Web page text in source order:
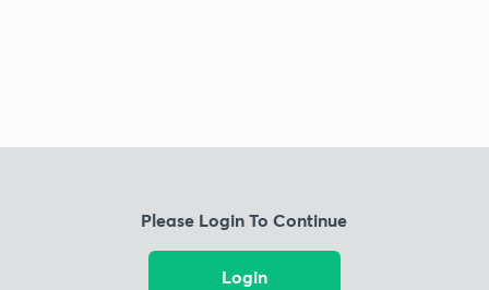
Please Login To Continue
Login